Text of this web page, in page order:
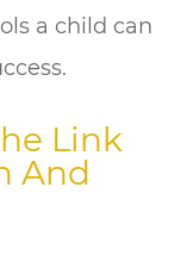
a child can
Link
And